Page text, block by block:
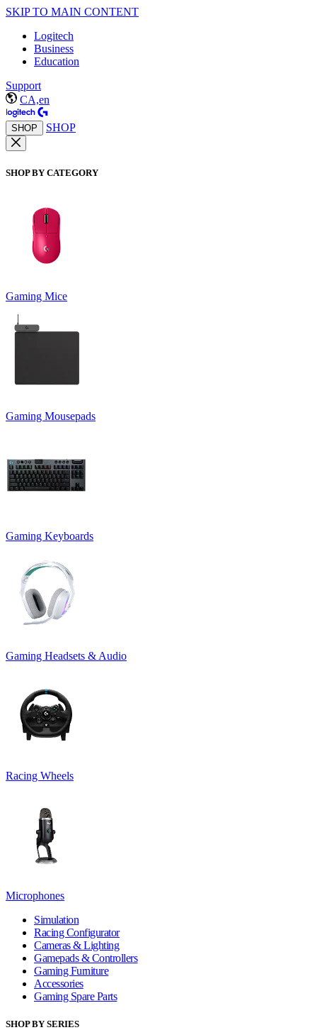
SKIP TO MAIN CONTENT
Logitech
Business
Education
Support
CA,en
SHOP SHOP
SHOP BY CATEGORY
Gaming Mice
Gaming Mousepads
Gaming Keyboards
Gaming Headsets & Audio
Racing Wheels
Microphones
Simulation
Racing Configurator
Cameras & Lighting
Gamepads & Controllers
Gaming Furniture
Accessories
Gaming Spare Parts
SHOP BY SERIES